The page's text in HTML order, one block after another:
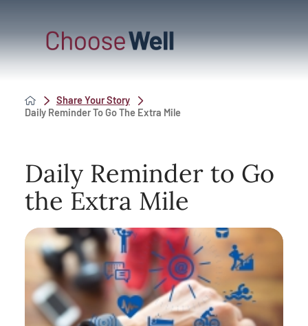
Share Your Story
Daily Reminder To Go The Extra Mile
Daily Reminder to Go
the Extra Mile